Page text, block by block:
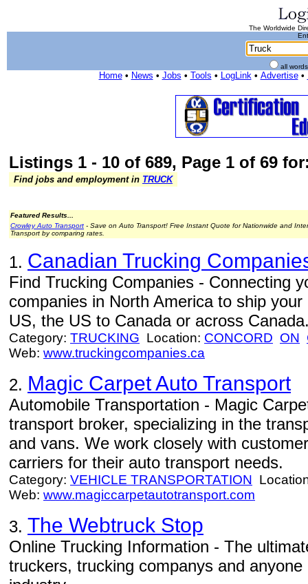
The Worldwide
all
Home• News • Jobs • Tools • LogLink• Advertise•
Listings 1 - 10 of 689, Page 1 of 69
Find jobs and employment in TRUCK
Featured Results...
Crowley Auto Transport - Save on Auto Transport! Free Instant Quote for Nationwide and
Transport by comparing rates.
1. Canadian Trucking
Find Trucking Companies - Connecting
companies in North America to ship
US, the US to Canada or across
Category: TRUCKING Location: CONCORD ON
Web: www.truckingcompanies.ca
2. Magic Carpet Auto Transport
Automobile Transportation - Magic
transport broker, specializing in the
and vans. We work closely with
carriers for their auto transport needs.
Category: VEHICLE TRANSPORTATION
Web: www.magiccarpetautotransport.com
3. The Webtruck Stop
Online Trucking Information - The
truckers, trucking companys and